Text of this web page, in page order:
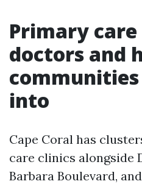
Primary
doctors and
communities
into
Cape Coral has
care clinics alongside
Barbara Boulevard,